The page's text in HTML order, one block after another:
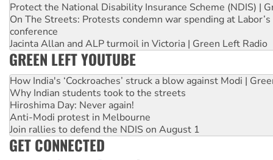
Protect the National Disability Insurance Scheme (NDIS) |
On The Streets: Protests condemn war spending at
conference
Jacinta Allan and ALP turmoil in Victoria | Green Left Radio
GREEN LEFT YOUTUBE
How India's ‘Cockroaches’ struck a blow against Modi |
Why Indian students took to the streets
Hiroshima Day: Never again!
Anti-Modi protest in Melbourne
Join rallies to defend the NDIS on August 1
GET CONNECTED